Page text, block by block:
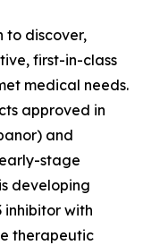
to discover,
first-in-class
medical needs.
approved in
and
stage
developing
inhibitor with
therapeutic